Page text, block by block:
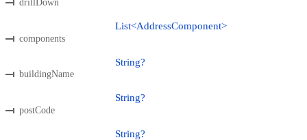
drillDown
components
List<AddressComponent>
buildingName
String?
postCode
String?
String?